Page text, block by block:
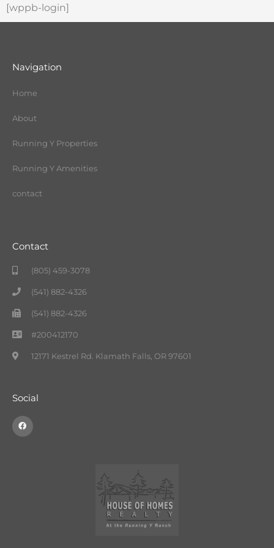
[wppb-login]
Navigation
Home
About
Running Y Properties
Running Y Amenities
contact
Contact
(805) 459-3078
(541) 882-4326
(541) 882-4326
#200412170
12171 Kestrel Rd. Klamath Falls, OR 97601
Social
F
a
c